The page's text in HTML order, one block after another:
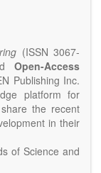
(ISSN 3067-
Open-Access
Publishing Inc.
platform for
the recent
in their
of Science and
Physics,